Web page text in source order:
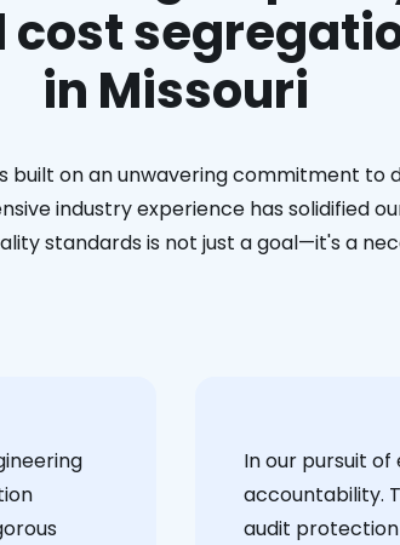
cost
in Missouri
built on an unwavering commitment to
industry experience has solidified
standards is not just a goal—it's a
‍In our pursuit
accountability.
audit